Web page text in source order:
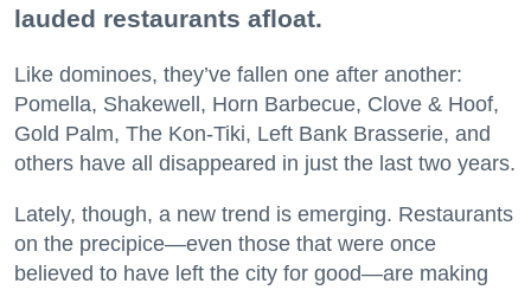
lauded restaurants afloat.
Like dominoes, they’ve fallen one after another:
Pomella, Shakewell, Horn Barbecue, Clove & Hoof,
Gold Palm, The Kon-Tiki, Left Bank Brasserie, and
others have all disappeared in just the last two years.
Lately, though, a new trend is emerging. Restaurants
on the precipice—even those that were once
believed to have left the city for good—are making